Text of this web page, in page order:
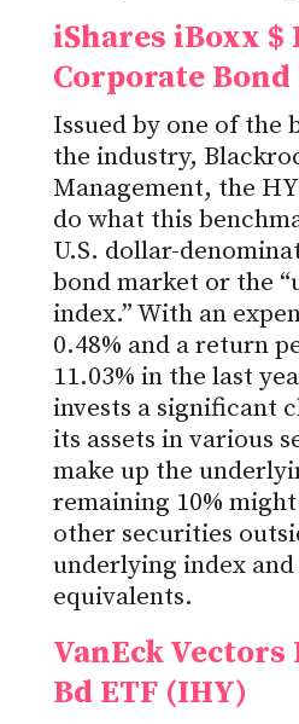
iShares iBoxx $
Corporate Bond
Issued by one of the
the industry,
Management, the
do what this
U.S. dollar-
bond market or the
index.” With an
0.48% and a return
11.03% in the last
invests a significant
its assets in various
make up the
remaining 10%
other securities
underlying index and
equivalents.
VanEck
Bd ETF (IHY)